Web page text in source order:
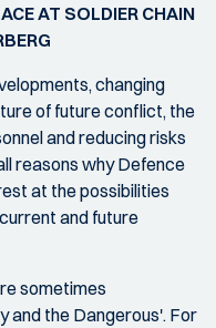
AT SOLDIER CHAIN
changing
of future conflict, the
and reducing risks
reasons why Defence
at the possibilities
and future
sometimes
and the Dangerous'. For